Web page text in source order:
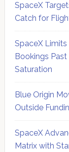
SpaceX
Catch for
SpaceX
Bookings
Saturation
Blue Origin
Outside
SpaceX
Matrix with